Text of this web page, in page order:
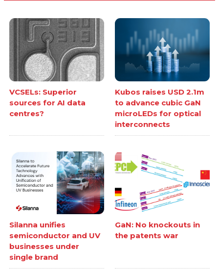
VCSELs: Superior
sources for AI data
centres?
Kubos raises USD 2.1m
to advance cubic GaN
microLEDs for optical
interconnects
Silanna unifies
semiconductor and UV
businesses under
single brand
GaN: No knockouts in
the patents war